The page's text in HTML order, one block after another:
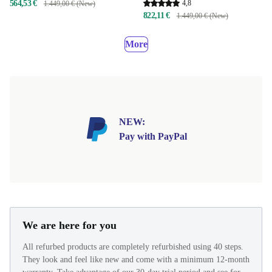
564,53 € 1.449,00 € (New) 4,8
822,11 € 1.449,00 € (New)
More
NEW:
Pay with PayPal
We are here for you
All refurbed products are completely refurbished using 40 steps.
They look and feel like new and come with a minimum 12-month